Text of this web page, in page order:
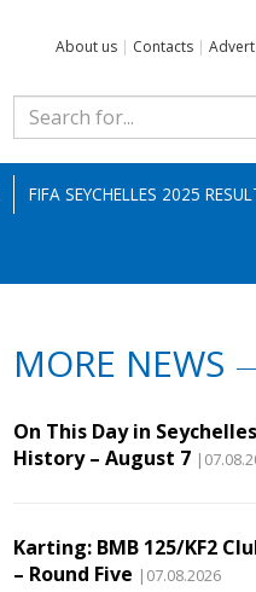
About us | Contacts |
FIFA SEYCHELLES 2025
MORE NEWS
On This Day in
History – August 7
Karting: BMB 125/KF2
– Round Five |07.08.2026